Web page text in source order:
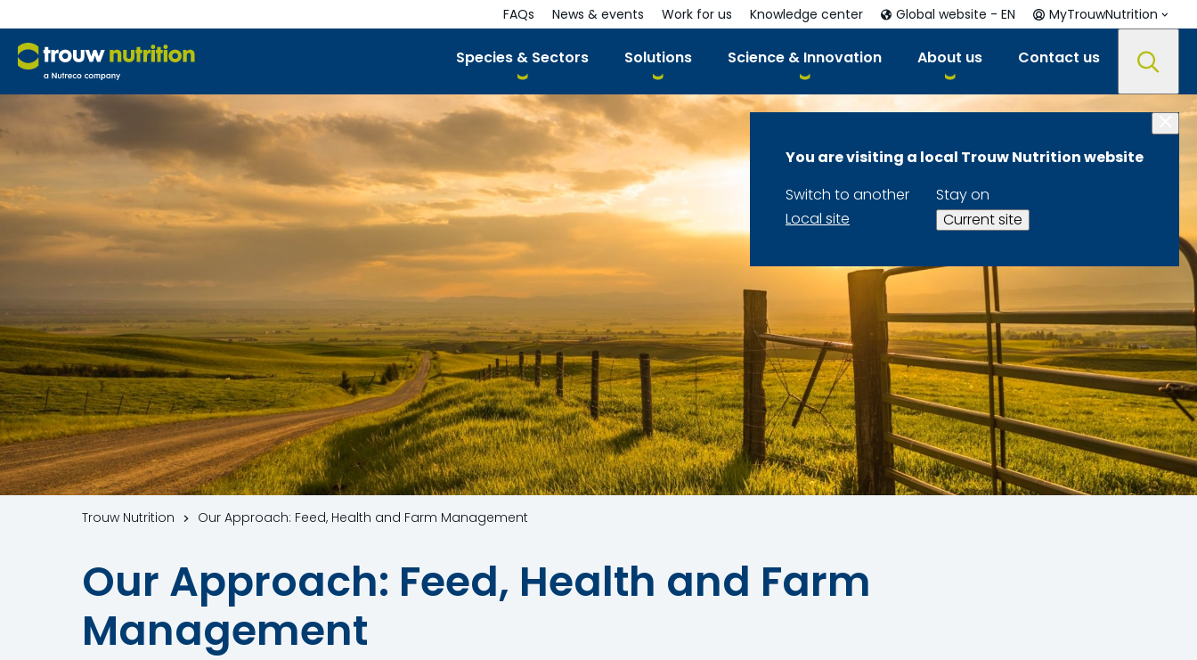
Species & Sectors Solutions Science & Innovation About us Contact us
FAQs News & events Work for us Knowledge center Global website - EN MyTrouwNutrition
You are visiting a local Trouw Nutrition website
Switch to another
Local site
Stay on
Current site
Trouw Nutrition Our Approach: Feed, Health and Farm Management
Our Approach: Feed, Health and Farm
Management